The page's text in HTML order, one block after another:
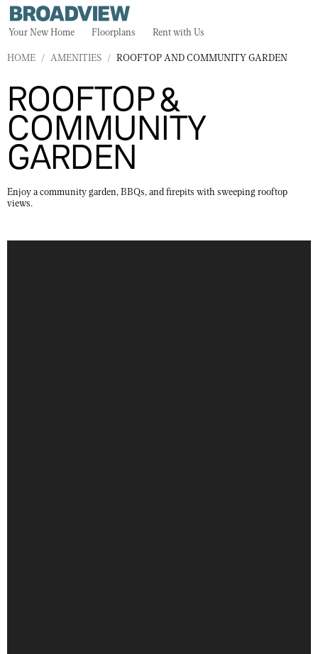
Your New Home Floorplans Rent with Us
HOME / AMENITIES / ROOFTOP AND COMMUNITY GARDEN
ROOFTOP &
COMMUNITY
GARDEN
Enjoy a community garden, BBQs, and firepits with sweeping rooftop
views.